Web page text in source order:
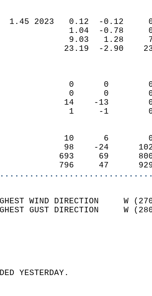
1.45 2023   0.12  -
1.04  -
9.03
23.19  -
0      0
0      0
14    -13
1     -1
10      6
98    -24
693     69
796     47
HIGHEST WIND DIRECTION
HIGHEST GUST DIRECTION
SPEED
COVER
WAS RECORDED